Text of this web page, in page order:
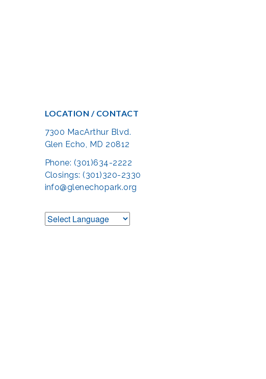
LOCATION / CONTACT
7300 MacArthur Blvd.
Glen Echo, MD 20812
Phone: (301)634-2222
Closings: (301)320-2330
info@glenechopark.org